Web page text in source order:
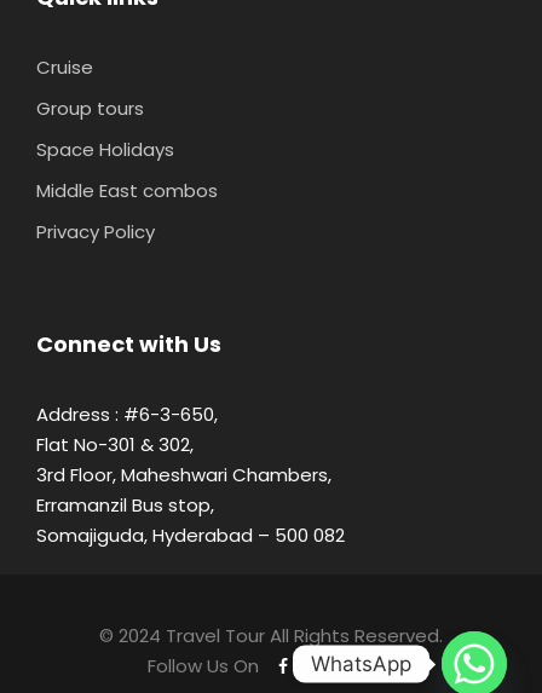
Cruise
Group tours
Space Holidays
Middle East combos
Privacy Policy
Connect with Us
Address : #6-3-650,
Flat No-301 & 302,
3rd Floor, Maheshwari Chambers,
Erramanzil Bus stop,
Somajiguda, Hyderabad – 500 082
© 2024 Travel Tour All Rights Reserved.
Follow Us On
WhatsApp